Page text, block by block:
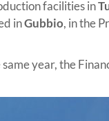
facilities in
inGubbio, in the
year, the